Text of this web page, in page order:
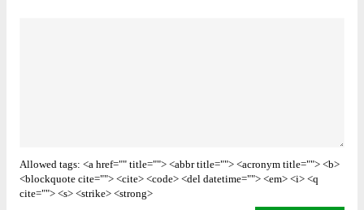
Allowed tags: <a href="" title=""> <abbr title=""> <acronym title=""> <b>
<blockquote cite=""> <cite> <code> <del datetime=""> <em> <i> <q
cite=""> <s> <strike> <strong>